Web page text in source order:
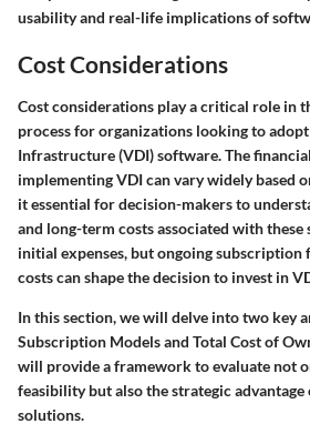
usability and real-life implications of
Cost Considerations
Cost considerations play a critical role in
process for organizations looking to
Infrastructure (VDI) software. The
implementing VDI can vary widely based
it essential for decision-makers to
and long-term costs associated with
initial expenses, but ongoing subscription
costs can shape the decision to invest in
In this section, we will delve into two key
Subscription Modelsand Total Cost of
will provide a framework to evaluate not
feasibility but also the strategic
solutions.